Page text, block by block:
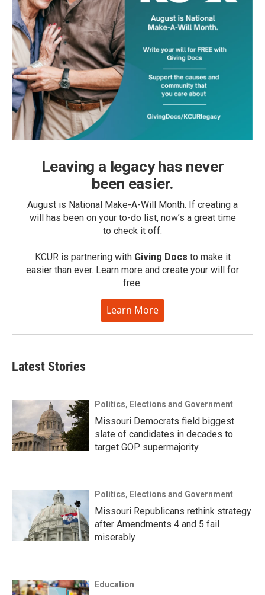
Leaving a legacy has never
been easier.
August is National Make-A-Will Month. If creating a
will has been on your to-do list, now’s a great time
to check it off.
KCUR is partnering with Giving Docs to make it
easier than ever. Learn more and create your will for
free.
Learn More
Latest Stories
Politics, Elections and Government
Missouri Democrats field biggest
slate of candidates in decades to
target GOP supermajority
Politics, Elections and Government
Missouri Republicans rethink strategy
after Amendments 4 and 5 fail
miserably
Education